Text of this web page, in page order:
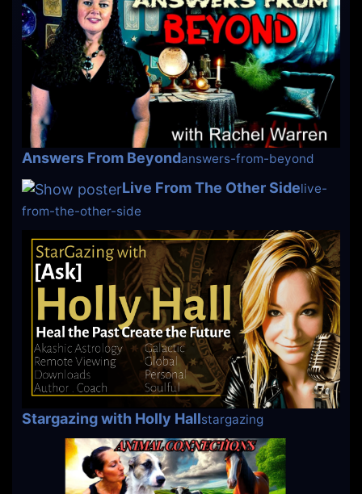
Answers From Beyondanswers-from-beyond
Live From The Other Sidelive-
from-the-other-side
Stargazing with Holly Hallstargazing